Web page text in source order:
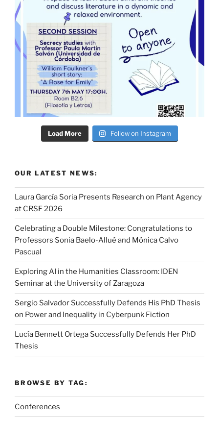
Load More Follow on Instagram
OUR LATEST NEWS:
Laura García Soria Presents Research on Plant Agency
at CRSF 2026
Celebrating a Double Milestone: Congratulations to
Professors Sonia Baelo-Allué and Mónica Calvo
Pascual
Exploring AI in the Humanities Classroom: IDEN
Seminar at the University of Zaragoza
Sergio Salvador Successfully Defends His PhD Thesis
on Power and Inequality in Cyberpunk Fiction
Lucía Bennett Ortega Successfully Defends Her PhD
Thesis
BROWSE BY TAG:
Conferences